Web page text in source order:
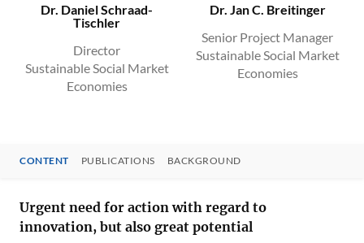
Dr. Daniel Schraad-
Tischler
Director
Sustainable Social Market
Economies
Dr. Jan C. Breitinger
Senior Project Manager
Sustainable Social Market
Economies
CONTENT PUBLICATIONS BACKGROUND
CONTENT
Urgent need for action with regard to
innovation, but also great potential